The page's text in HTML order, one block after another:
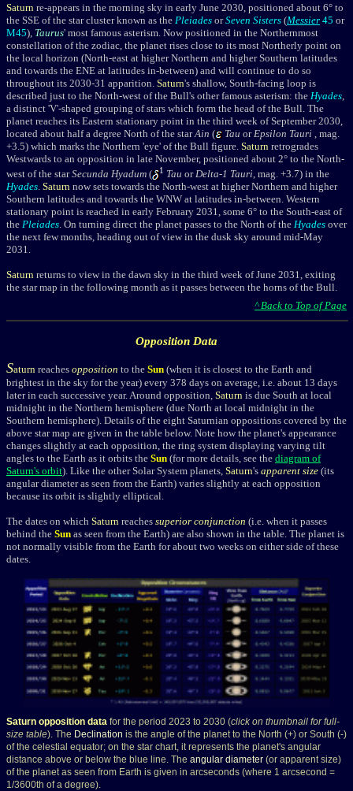
Saturn re-appears in the morning sky in early June 2030, positioned about 6° to
the SSE of the star cluster known as the Pleiades orSeven Sisters (Messier 45 or
M45), Taurus' most famous asterism Now positioned in the Northernmost
constellation of the zodiac, the planet rises close to its most Northerly point on
the local horizon (North-east at higher Northern and higher Southern latitudes
and towards the ENE at latitudes in-between) and will continue to do so
throughout its 2030-31 apparition. Saturn's shallow, South-facing loop is
described just to the North-west of the Bull's other famous asterism: the Hyades
a distinct 'V'-shaped grouping of stars which form the head of the Bull. The
planet reaches its Eastern stationary point in the third week of September 2030,
located about half a degree North of the starAin ( Tau or Epsilon Tauri , mag.
+3.5) which marks the Northern 'eye' of the Bull figure. Saturn retrogrades
Westwards to an opposition in late November, positioned about 2° to the North-
west of the starSecunda Hyadum ( 1 Tau orDelta-1 Tauri, mag. +3.7) in the
Hyades. Saturn now sets towards the North-west at higher Northern and higher
Southern latitudes and towards the WNW at latitudes in-between. Western
stationary point is reached in early February 2031, some 6° to the South-east of
the Pleiades. On turning direct the planet passes to the North of the Hyades over
the next few months, heading out of view in the dusk sky around mid-May
2031.
Saturn returns to view in the dawn sky in the third week of June 2031, exiting
the star map in the following month as it passes between the horns of the Bull.
^ Back to Top of Page
Opposition Data
Saturn reaches opposition to the Sun (when it is closest to the Earth and
brightest in the sky for the year) every 378 days on average, i.e. about 13 days
later in each successive year.Around opposition, Saturn is due South at local
midnight in the Northern hemisphere (due North at local midnight in the
Southern hemisphere). Details of the eight Saturnian oppositions covered by the
above star map are given in the table below. Note how the planet's appearance
changes slightly at each opposition, the ring system displaying varying tilt
angles to the Earth as it orbits the Sun (for more details, see the diagram of
Saturn's orbit). Like the other Solar System planets, Saturn's apparent size (its
angular diameter as seen from the Earth) varies slightly at each opposition
because its orbit is slightly elliptical.
The dates on which Saturn reaches superior conjunction (i.e. when it passes
behind the Sun as seen from the Earth) are also shown in the table. The planet is
not normally visible from the Earth for about two weeks on either side of these
dates.
Saturn opposition data for the period 2023 to 2030 (click on thumbnail for full-
size table). The Declination is the angle of the planet to the North (+) or South (-)
of the celestial equator; on the star chart, it represents the planet's angular
distance above or below the blue line. The angular diameter (or apparent size)
of the planet as seen from Earth is given in arcseconds (where 1 arcsecond =
1/3600th of a degree).